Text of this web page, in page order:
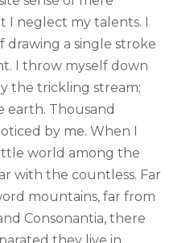
I neglect my talents. I
drawing a single stroke
I throw myself down
the trickling stream;
earth. Thousand
by me. When I
world among the
with the countless. Far
mountains, far from
Consonantia, there